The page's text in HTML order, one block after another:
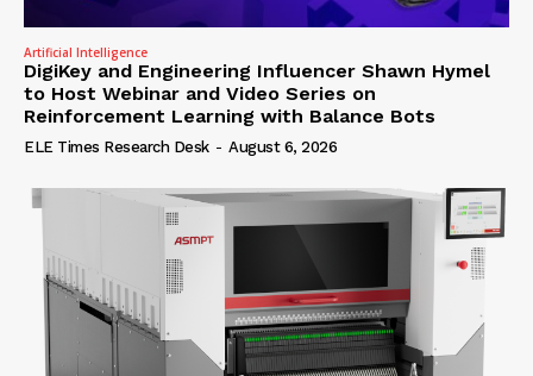
Artificial Intelligence
DigiKey and Engineering Influencer Shawn Hymel
to Host Webinar and Video Series on
Reinforcement Learning with Balance Bots
ELE Times Research Desk - August 6, 2026